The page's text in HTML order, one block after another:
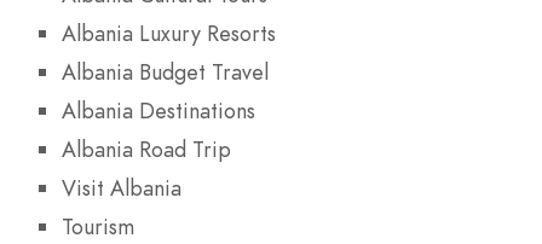
Albania Luxury Resorts
Albania Budget Travel
Albania Destinations
Albania Road Trip
Visit Albania
Tourism